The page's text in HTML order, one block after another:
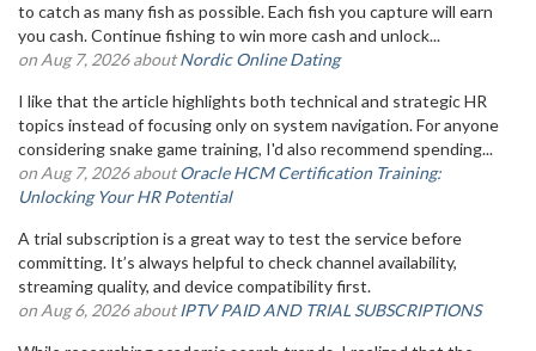
to catch as many fish as possible. Each fish you capture will earn
you cash. Continue fishing to win more cash and unlock...
on Aug 7, 2026 aboutNordic Online Dating
I like that the article highlights both technical and strategic HR
topics instead of focusing only on system navigation. For anyone
considering snake game training, I'd also recommend spending...
on Aug 7, 2026 aboutOracle HCM Certification Training:
Unlocking Your HR Potential
A trial subscription is a great way to test the service before
committing. It’s always helpful to check channel availability,
streaming quality, and device compatibility first.
on Aug 6, 2026 aboutIPTV PAID AND TRIAL SUBSCRIPTIONS